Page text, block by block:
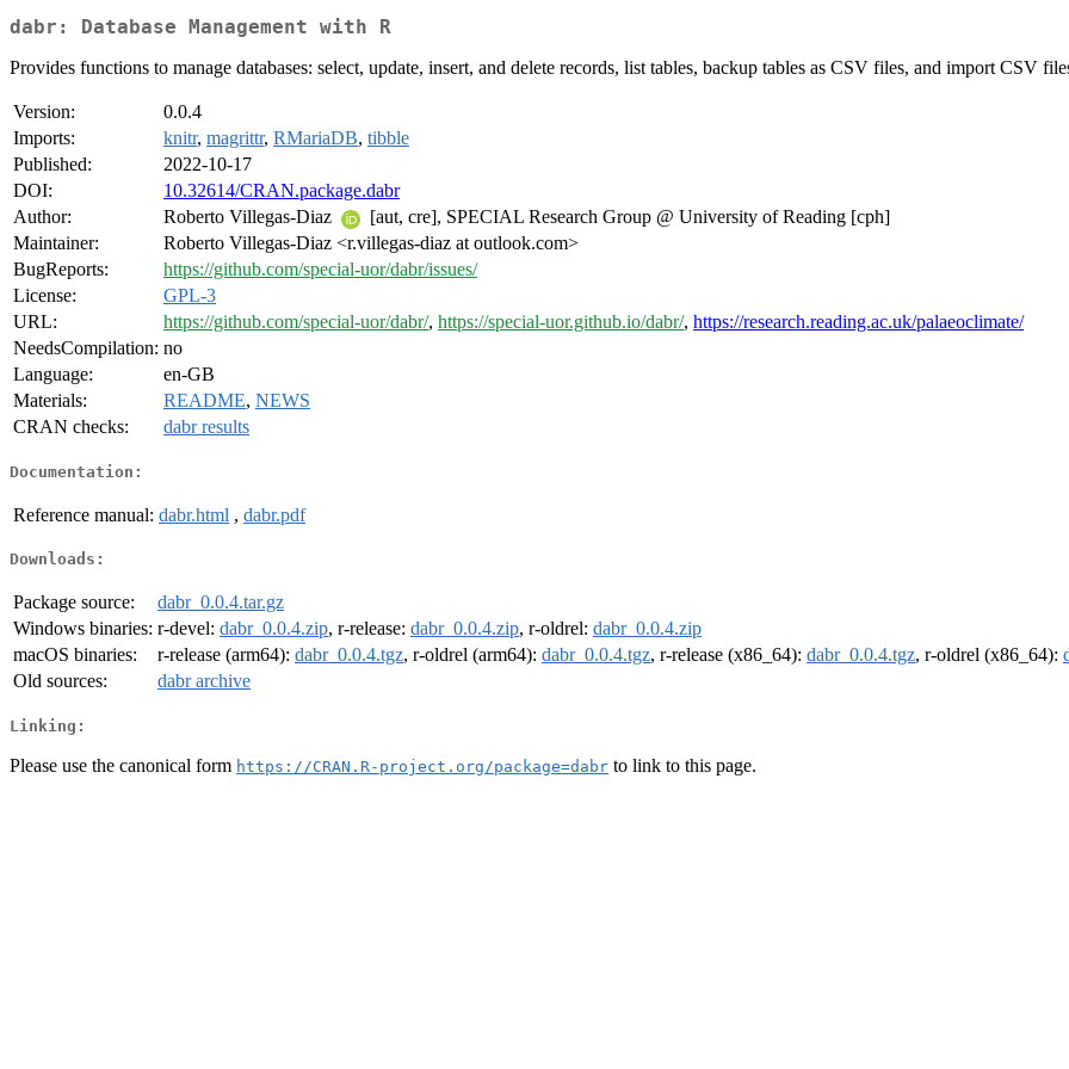
dabr: Database Management with R
Provides functions to manage databases: select, update, insert, and delete records, list tables, backup tables as CSV files, and import CSV
Version:
0.0.4
Imports:
knitr, magrittr, RMariaDB, tibble
Published:
2022-10-17
DOI:
10.32614/CRAN.package.dabr
Author:
Roberto Villegas-Diaz
[aut, cre], SPECIAL Research Group @ University of Reading [cph]
Maintainer:
Roberto Villegas-Diaz <r.villegas-diaz at outlook.com>
BugReports:
https://github.com/special-uor/dabr/issues/
License:
GPL-3
URL:
https://github.com/special-uor/dabr/, https://special-uor.github.io/dabr/, https://research.reading.ac.uk/palaeoclimate/
NeedsCompilation: no
Language:
en-GB
Materials:
README, NEWS
CRAN checks:
dabr results
Documentation:
Reference manual: dabr.html , dabr.pdf
Downloads:
Package source:
dabr_0.0.4.tar.gz
Windows binaries: r-devel: dabr_0.0.4.zip, r-release: dabr_0.0.4.zip, r-oldrel: dabr_0.0.4.zip
macOS binaries:
r-release (arm64): dabr_0.0.4.tgz, r-oldrel (arm64): dabr_0.0.4.tgz, r-release (x86_64): dabr_0.0.4.tgz, r-oldrel (x86_64):
Old sources:
dabr archive
Linking:
Please use the canonical form https://CRAN.R-project.org/package=dabr to link to this page.